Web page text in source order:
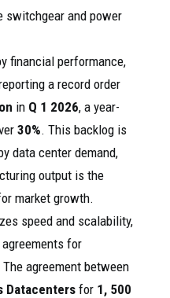
switchgear and power
financial performance,
a record order
in Q 1 2026, a year-
30%. This backlog is
data center demand,
output is the
market growth.
speed and scalability,
for
agreement between
Datacentersfor 1, 500